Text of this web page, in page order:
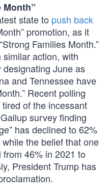
Month”
state to push back
promotion, as it
Families Month.”
action, with
June as
and Tennessee have
Recent polling
of the incessant
survey finding
has declined to 62%
the belief that one
46% in 2021 to
President Trump has